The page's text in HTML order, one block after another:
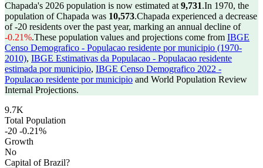
Chapada's 2026 population is now estimated at 9,731.In 1970, the
population of Chapada was 10,573.Chapada experienced a decrease
of-20 residents over the past year, marking an annual decline of
-0.21%.These population values and projections come from IBGE
Censo Demografico - Populacao residente por municipio (1970-
2010), IBGE Estimativas da Populacao - Populacao residente
estimada por municipio, IBGE Censo Demografico 2022 -
Populacao residente por municipio and World Population Review
Internal Projections.
9.7K
Total Population
-20 -0.21%
Growth
No
Capital of Brazil?